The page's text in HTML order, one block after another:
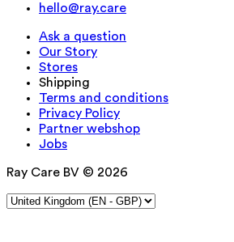
hello@ray.care
Ask a question
Our Story
Stores
Shipping
Terms and conditions
Privacy Policy
Partner webshop
Jobs
Ray Care BV © 2026